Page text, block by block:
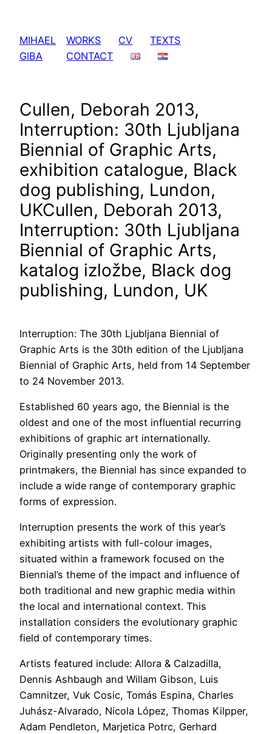
content
MIHAEL
GIBA
WORKS CV
TEXTS
CONTACT
Cullen, Deborah 2013,
Interruption: 30th Ljubljana
Biennial of Graphic Arts,
exhibition catalogue, Black
dog publishing, Lundon,
UKCullen, Deborah 2013,
Interruption: 30th Ljubljana
Biennial of Graphic Arts,
katalog izložbe, Black dog
publishing, Lundon, UK
Interruption: The 30th Ljubljana Biennial of
Graphic Arts is the 30th edition of the Ljubljana
Biennial of Graphic Arts, held from 14 September
to 24 November 2013.
Established 60 years ago, the Biennial is the
oldest and one of the most influential recurring
exhibitions of graphic art internationally.
Originally presenting only the work of
printmakers, the Biennial has since expanded to
include a wide range of contemporary graphic
forms of expression.
Interruption presents the work of this year’s
exhibiting artists with full-colour images,
situated within a framework focused on the
Biennial’s theme of the impact and influence of
both traditional and new graphic media within
the local and international context. This
installation considers the evolutionary graphic
field of contemporary times.
Artists featured include: Allora & Calzadilla,
Dennis Ashbaugh and Willam Gibson, Luis
Camnitzer, Vuk Cosic, Tomás Espina, Charles
Juhász-Alvarado, Nicola López, Thomas Kilpper,
Adam Pendleton, Marjetica Potrc, Gerhard